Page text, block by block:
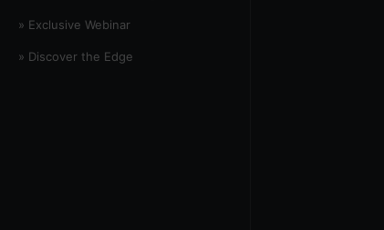
» Exclusive Webinar
» Discover the Edge